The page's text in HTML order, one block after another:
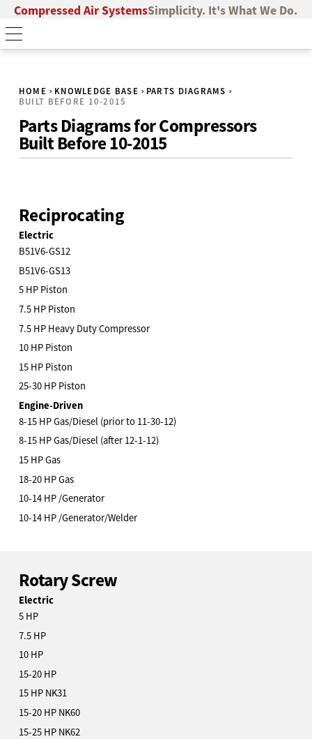
Compressed Air SystemsSimplicity. It's What We Do.
HOME KNOWLEDGE BASE
PARTS DIAGRAMS
BUILT BEFORE 10-2015
Parts Diagrams for Compressors
Built Before 10-2015
Reciprocating
Electric
B51V6-GS12
B51V6-GS13
5 HP Piston
7.5 HP Piston
7.5 HP Heavy Duty Compressor
10 HP Piston
15 HP Piston
25-30 HP Piston
Engine-Driven
8-15 HP Gas/Diesel (prior to 11-30-12)
8-15 HP Gas/Diesel (after 12-1-12)
15 HP Gas
18-20 HP Gas
10-14 HP /Generator
10-14 HP /Generator/Welder
Rotary Screw
Electric
5 HP
7.5 HP
10 HP
15-20 HP
15 HP NK31
15-20 HP NK60
15-25 HP NK62